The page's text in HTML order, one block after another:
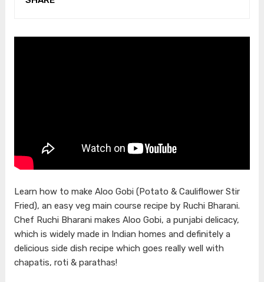
Learn how to make Aloo Gobi (Potato & Cauliflower Stir
Fried), an easy veg main course recipe by Ruchi Bharani.
Chef Ruchi Bharani makes Aloo Gobi, a punjabi delicacy,
which is widely made in Indian homes and definitely a
delicious side dish recipe which goes really well with
chapatis, roti & parathas!